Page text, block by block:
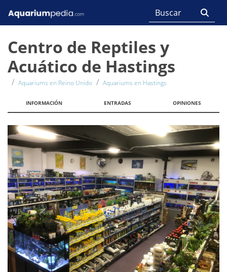
Centro de Reptiles y
Acuático de Hastings
Aquariums en Reino Unido Aquariums en Hastings
INFORMACIÓN ENTRADAS OPINIONES